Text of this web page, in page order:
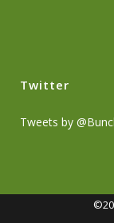
Twitter
Tweets by